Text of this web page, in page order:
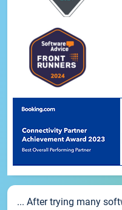
... After trying many